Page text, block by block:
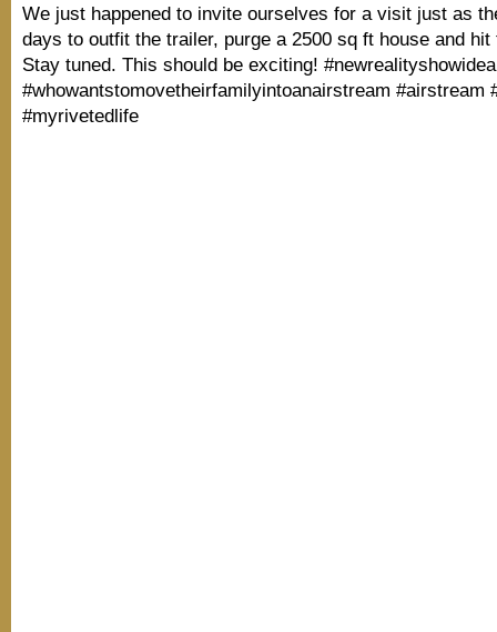
We just happened to invite ourselves for a visit just as
days to outfit the trailer, purge a 2500 sq ft house and hit
Stay tuned. This should be exciting! #newrealityshowidea
#whowantstomovetheirfamilyintoanairstream #airstream
#myrivetedlife